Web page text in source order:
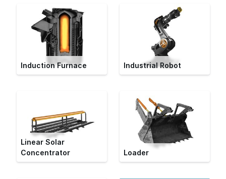
Induction Furnace Industrial Robot
Linear Solar
Concentrator
Loader